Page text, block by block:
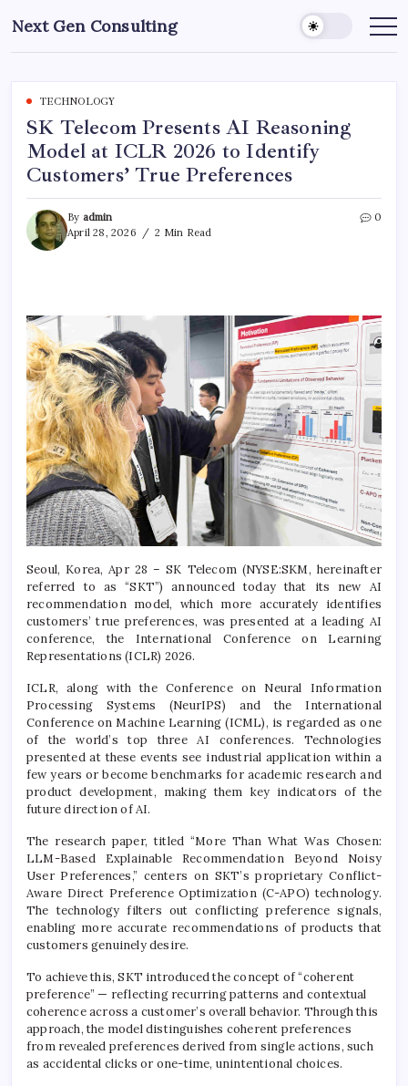
to
content
Next Gen Consulting
Business
for
TECHNOLOGY
SK Telecom Presents AI Reasoning
Model at ICLR 2026 to Identify
Customers’ True Preferences
By admin
April 28, 2026
2 Min Read
0
Seoul, Korea, Apr 28 – SK Telecom (NYSE:SKM, hereinafter
referred to as “SKT”) announced today that its new AI
recommendation model, which more accurately identifies
customers’ true preferences, was presented at a leading AI
conference, the International Conference on Learning
Representations (ICLR) 2026.
ICLR, along with the Conference on Neural Information
Processing Systems (NeurIPS) and the International
Conference on Machine Learning (ICML), is regarded as one
of the world’s top three AI conferences. Technologies
presented at these events see industrial application within a
few years or become benchmarks for academic research and
product development, making them key indicators of the
future direction of AI.
The research paper, titled “More Than What Was Chosen:
LLM-Based Explainable Recommendation Beyond Noisy
User Preferences,” centers on SKT’s proprietary Conflict-
Aware Direct Preference Optimization (C-APO) technology.
The technology filters out conflicting preference signals,
enabling more accurate recommendations of products that
customers genuinely desire.
To achieve this, SKT introduced the concept of “coherent
preference” — reflecting recurring patterns and contextual
coherence across a customer’s overall behavior. Through this
approach, the model distinguishes coherent preferences
from revealed preferences derived from single actions, such
as accidental clicks or one-time, unintentional choices.